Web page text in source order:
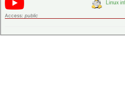
Access: public